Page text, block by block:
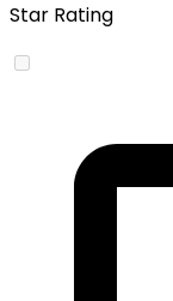
Star Rating